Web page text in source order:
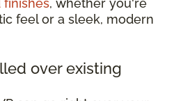
finishes, whether you're
feel or a sleek, modern
over existing